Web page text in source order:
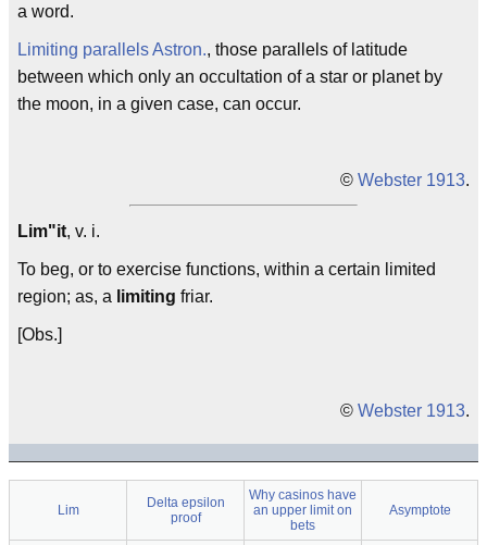
a word.
Limiting parallelsAstron., those parallels of latitude
between which only an occultation of a star or planet by
the moon, in a given case, can occur.
© Webster 1913.
Lim"it, v. i.
To beg, or to exercise functions, within a certain limited
region; as, a limiting friar.
[Obs.]
© Webster 1913.
Lim
Delta epsilon
proof
Why casinos have
an upper limit on
bets
Asymptote